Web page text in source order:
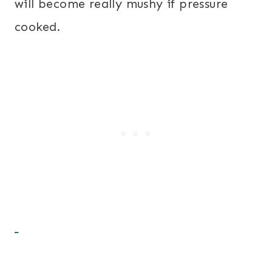
will become really mushy if pressure
cooked.